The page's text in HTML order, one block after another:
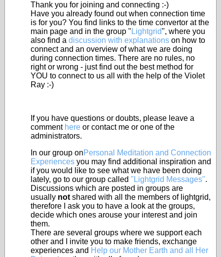
Thank you for joining and connecting :-)
Have you already found out when connection time
is for you? You find links to the time convertor at the
main page and in the group " Lightgrid", where you
also find a discussion with explanations on how to
connect and an overview of what we are doing
during connection times. There are no rules, no
right or wrong - just find out the best method for
YOU to connect to us all with the help of the Violet
Ray :-)
If you have questions or doubts, please leave a
comment here or contact me or one of the
administrators.
In our group onPersonal Meditation and Connection
Experiences you may find additional inspiration and
if you would like to see what we have been doing
lately, go to our group called "Lightgrid Messages".
Discussions which are posted in groups are
usually not shared with all the members of lightgrid,
therefore I ask you to have a look at the groups,
decide which ones arouse your interest and join
them.
There are several groups where we support each
other and I invite you to make friends, exchange
experiences and Help our Mother Earth and all Her